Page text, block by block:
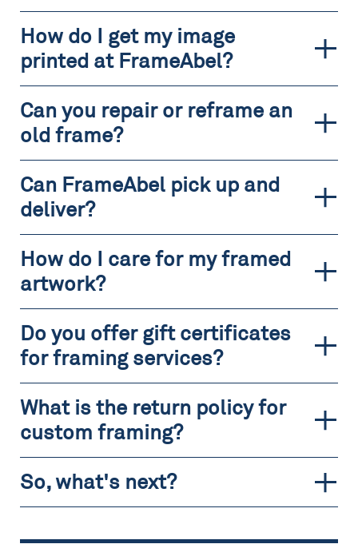
How do I get my image
printed at FrameAbel?
Can you repair or reframe an
old frame?
Can FrameAbel pick up and
deliver?
How do I care for my framed
artwork?
Do you offer gift certificates
for framing services?
What is the return policy for
custom framing?
So, what's next?